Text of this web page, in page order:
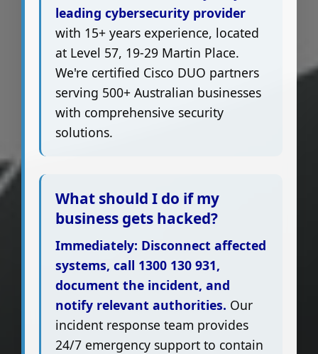
leading cybersecurity provider
with 15+ years experience, located
at Level 57, 19-29 Martin Place.
We're certified Cisco DUO partners
serving 500+ Australian businesses
with comprehensive security
solutions.
What should I do if my
business gets hacked?
Immediately: Disconnect affected
systems, call 1300 130 931,
document the incident, and
notify relevant authorities. Our
incident response team provides
24/7 emergency support to contain